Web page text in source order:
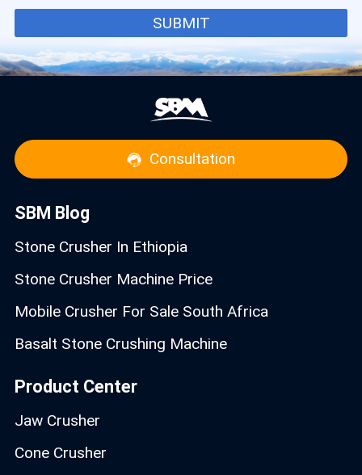
SUBMIT
Consultation
SBM Blog
Stone Crusher In Ethiopia
Stone Crusher Machine Price
Mobile Crusher For Sale South Africa
Basalt Stone Crushing Machine
Product Center
Jaw Crusher
Cone Crusher